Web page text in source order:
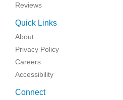
Reviews
Quick Links
About
Privacy Policy
Careers
Accessibility
Connect